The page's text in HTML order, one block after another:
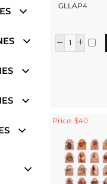
GLLAP4
Price: $40